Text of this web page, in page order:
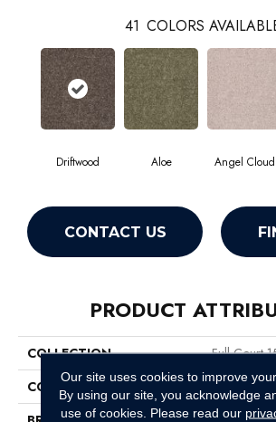
41 COLORS
Driftwood Aloe Angel Cloud
CONTACT US
PRODUCT
COLLECTION
Full Court
COLOR
Beige/
Our site uses cookies to improve
By using our site, you acknowledge
use of cookies. Please read our